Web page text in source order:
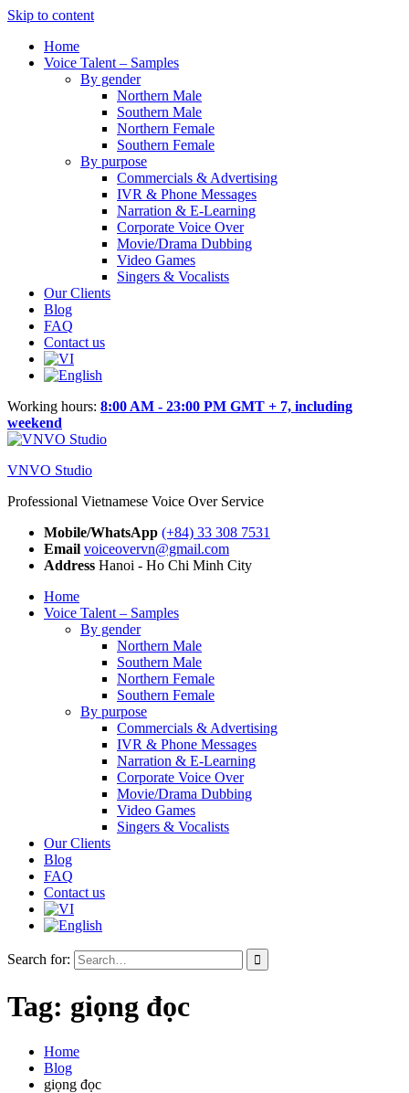
Skip to content
Home
Voice Talent – Samples
By gender
Northern Male
Southern Male
Northern Female
Southern Female
By purpose
Commercials & Advertising
IVR & Phone Messages
Narration & E-Learning
Corporate Voice Over
Movie/Drama Dubbing
Video Games
Singers & Vocalists
Our Clients
Blog
FAQ
Contact us
Working hours: 8:00 AM - 23:00 PM GMT + 7, including
weekend
VNVO Studio
Professional Vietnamese Voice Over Service
Mobile/WhatsApp (+84) 33 308 7531
Email voiceovervn@gmail.com
Address Hanoi - Ho Chi Minh City
Home
Voice Talent – Samples
By gender
Northern Male
Southern Male
Northern Female
Southern Female
By purpose
Commercials & Advertising
IVR & Phone Messages
Narration & E-Learning
Corporate Voice Over
Movie/Drama Dubbing
Video Games
Singers & Vocalists
Our Clients
Blog
FAQ
Contact us
Search for:
Tag: giọng đọc
Home
Blog
giọng đọc